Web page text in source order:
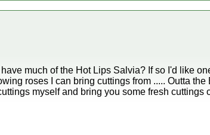
much of the Hot Lips Salvia? If so I'd like
roses I can bring cuttings from ..... Outta the
myself and bring you some fresh cuttings